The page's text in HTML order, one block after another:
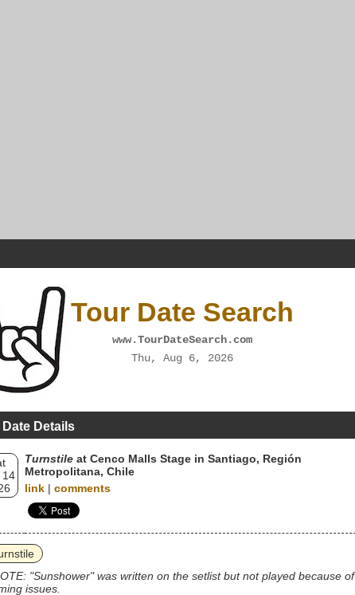
Tour Date Search
www.TourDateSearch.com
Thu, Aug 6, 2026
Details
14
Turnstile at Cenco Malls Stage in Santiago, Región
Metropolitana, Chile
link | comments
"Sunshower" was written on the setlist but not played because of
issues.